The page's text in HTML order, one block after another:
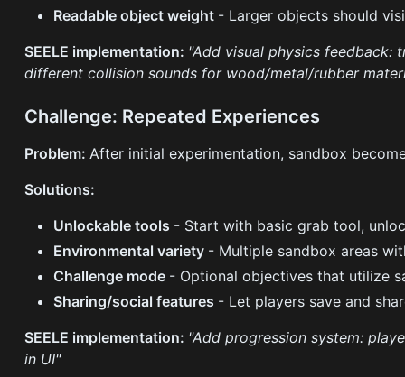
Readable object weight - Larger objects should
SEELE implementation: "Add visual physics
different collision sounds for wood/metal/rubber
Challenge: Repeated Experiences
Problem: After initial experimentation, sandbox
Solutions:
Unlockable tools - Start with basic grab tool,
Environmental variety - Multiple sandbox areas
Challenge mode - Optional objectives that utilize
Sharing/social features - Let players save and
SEELE implementation: "Add progression system:
in UI"